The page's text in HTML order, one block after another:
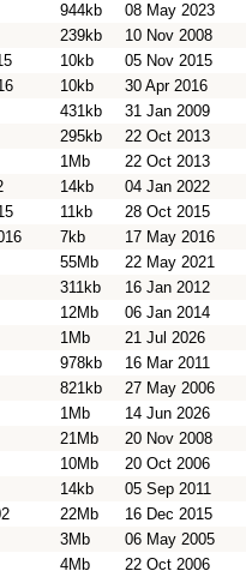
944kb 08 May 2023
239kb 10 Nov 2008
10kb 05 Nov 2015
10kb 30 Apr 2016
431kb 31 Jan 2009
295kb 22 Oct 2013
1Mb 22 Oct 2013
14kb 04 Jan 2022
11kb 28 Oct 2015
7kb 17 May 2016
55Mb 22 May 2021
311kb 16 Jan 2012
12Mb 06 Jan 2014
1Mb 21 Jul 2026
978kb 16 Mar 2011
821kb 27 May 2006
1Mb 14 Jun 2026
21Mb 20 Nov 2008
10Mb 20 Oct 2006
14kb 05 Sep 2011
22Mb 16 Dec 2015
3Mb 06 May 2005
4Mb 22 Oct 2006